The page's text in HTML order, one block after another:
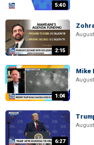
5:40
2:15
1:04
Mike
6:27